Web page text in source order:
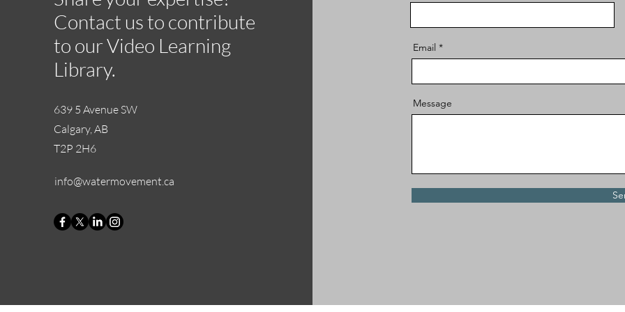
Contact us to contribute
to our Video Learning
Library.
639 5 Avenue SW
Calgary, AB
T2P 2H6
info@watermovement.ca
Email
Message